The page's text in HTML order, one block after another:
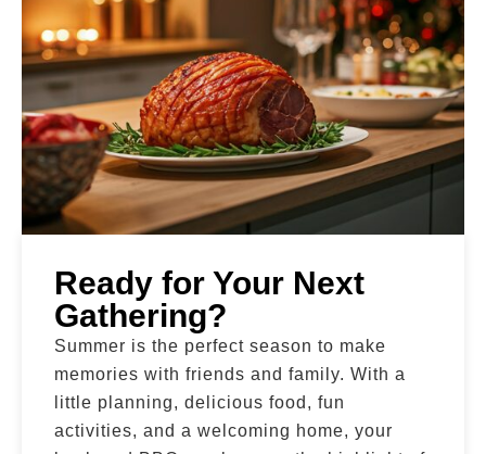
Ready for Your Next
Gathering?
Summer is the perfect season to make
memories with friends and family. With a
little planning, delicious food, fun
activities, and a welcoming home, your